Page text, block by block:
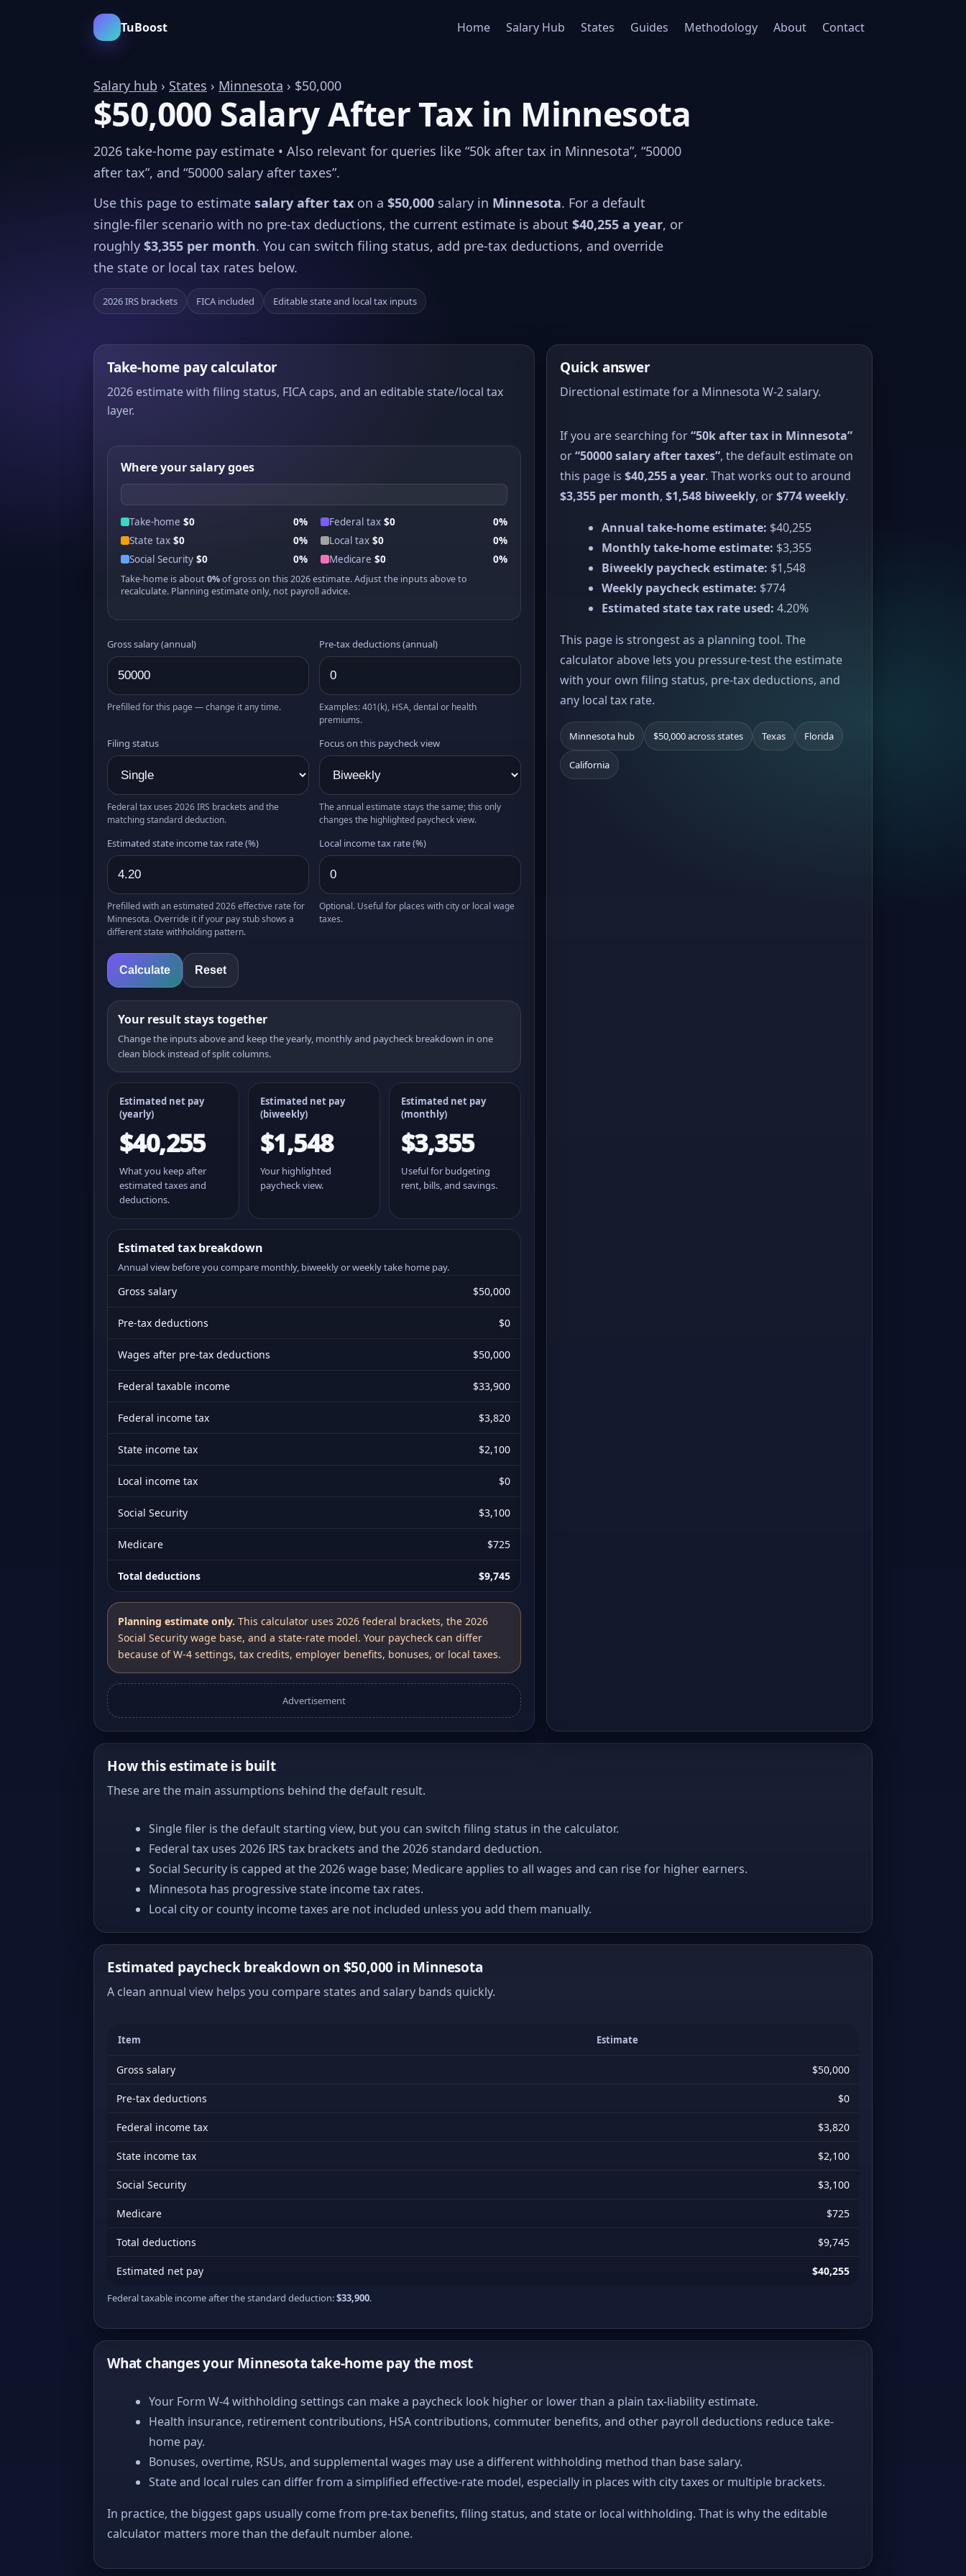
TuBoost Home Salary Hub States Guides Methodology About Contact
Salary hub › States › Minnesota › $50,000
$50,000 Salary After Tax in Minnesota
2026 take-home pay estimate • Also relevant for queries like “50k after tax in Minnesota”, “50000
after tax”, and “50000 salary after taxes”.
Use this page to estimate salary after tax on a $50,000 salary in Minnesota. For a default
single-filer scenario with no pre-tax deductions, the current estimate is about $40,255 a year, or
roughly $3,355 per month. You can switch filing status, add pre-tax deductions, and override
the state or local tax rates below.
2026 IRS brackets FICA included Editable state and local tax inputs
Take-home pay calculator
2026 estimate with filing status, FICA caps, and an editable state/local tax
layer.
Where your salary goes
Take-home $0 0% Federal tax $0
0%
State tax $0 0% Local tax $0
0%
Social Security $0 0% Medicare $0 0%
Take-home is about0%of gross on this 2026 estimate. Adjust the inputs above to
recalculate. Planning estimate only, not payroll advice.
Gross salary (annual)
Prefilled for this page — change it any time.
Pre-tax deductions (annual)
Examples: 401(k), HSA, dental or health
premiums.
Filing status
Federal tax uses 2026 IRS brackets and the
matching standard deduction.
Focus on this paycheck view
The annual estimate stays the same; this only
changes the highlighted paycheck view.
Estimated state income tax rate (%)
Prefilled with an estimated 2026 effective rate for
Minnesota. Override it if your pay stub shows a
different state withholding pattern.
Local income tax rate (%)
Optional. Useful for places with city or local wage
taxes.
Calculate Reset
Your result stays together
Change the inputs above and keep the yearly, monthly and paycheck breakdown in one
clean block instead of split columns.
Estimated net pay
(yearly)
$40,255
What you keep after
estimated taxes and
deductions.
Estimated net pay
(biweekly)
$1,548
Your highlighted
paycheck view.
Estimated net pay
(monthly)
$3,355
Useful for budgeting
rent, bills, and savings.
Estimated tax breakdown
Annual view before you compare monthly, biweekly or weekly take home pay.
Gross salary $50,000
Pre-tax deductions $0
Wages after pre-tax deductions $50,000
Federal taxable income $33,900
Federal income tax $3,820
State income tax $2,100
Local income tax $0
Social Security $3,100
Medicare $725
Total deductions $9,745
Planning estimate only. This calculator uses 2026 federal brackets, the 2026
Social Security wage base, and a state-rate model. Your paycheck can differ
because of W-4 settings, tax credits, employer benefits, bonuses, or local taxes.
Advertisement
Quick answer
Directional estimate for a Minnesota W-2 salary.
If you are searching for“50k after tax in Minnesota”
or“50000 salary after taxes”, the default estimate on
this page is$40,255 a year. That works out to around
$3,355 per month,$1,548 biweekly, or$774 weekly.
Annual take-home estimate: $40,255
Monthly take-home estimate: $3,355
Biweekly paycheck estimate: $1,548
Weekly paycheck estimate: $774
Estimated state tax rate used: 4.20%
This page is strongest as a planning tool. The
calculator above lets you pressure-test the estimate
with your own filing status, pre-tax deductions, and
any local tax rate.
Minnesota hub $50,000 across states Texas Florida
California
How this estimate is built
These are the main assumptions behind the default result.
Single filer is the default starting view, but you can switch filing status in the calculator.
Federal tax uses 2026 IRS tax brackets and the 2026 standard deduction.
Social Security is capped at the 2026 wage base; Medicare applies to all wages and can rise for higher earners.
Minnesota has progressive state income tax rates.
Local city or county income taxes are not included unless you add them manually.
Estimated paycheck breakdown on $50,000 in Minnesota
A clean annual view helps you compare states and salary bands quickly.
Item Estimate
Gross salary $50,000
Pre-tax deductions $0
Federal income tax $3,820
State income tax $2,100
Social Security $3,100
Medicare $725
Total deductions $9,745
Estimated net pay $40,255
Federal taxable income after the standard deduction:$33,900.
What changes your Minnesota take-home pay the most
Your Form W-4 withholding settings can make a paycheck look higher or lower than a plain tax-liability estimate.
Health insurance, retirement contributions, HSA contributions, commuter benefits, and other payroll deductions reduce take-
home pay.
Bonuses, overtime, RSUs, and supplemental wages may use a different withholding method than base salary.
State and local rules can differ from a simplified effective-rate model, especially in places with city taxes or multiple brackets.
In practice, the biggest gaps usually come from pre-tax benefits, filing status, and state or local withholding. That is why the editable
calculator matters more than the default number alone.